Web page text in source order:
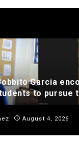
Garcia
to pursue
August 4, 2026